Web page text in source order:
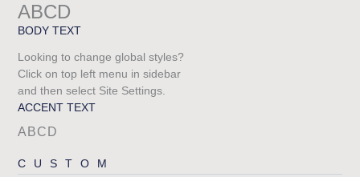
ABCD
BODY TEXT
Looking to change global styles?
Click on top left menu in sidebar
and then select Site Settings.
ACCENT TEXT
ABCD
CUSTOM